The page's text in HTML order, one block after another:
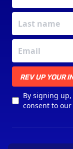
REV UP YOUR
By signing
consent to our